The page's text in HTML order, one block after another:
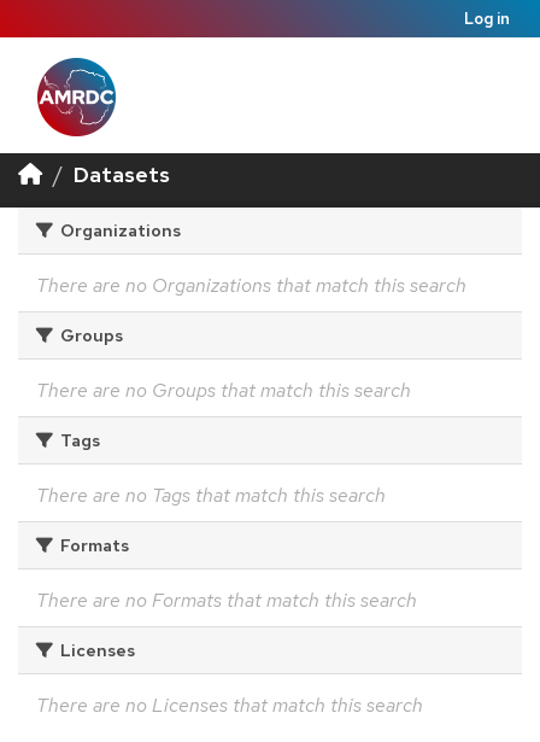
Log in
Datasets
Organizations
There are no Organizations that match this search
Groups
There are no Groups that match this search
Tags
There are no Tags that match this search
Formats
There are no Formats that match this search
Licenses
There are no Licenses that match this search